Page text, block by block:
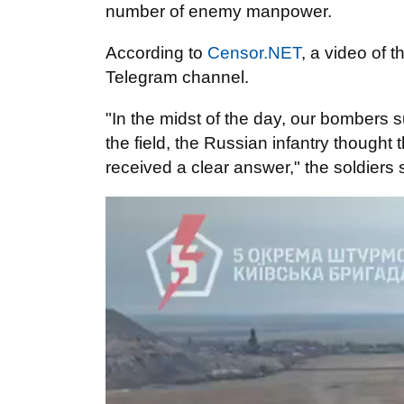
number of enemy manpower.
According to Censor.NET, a video of
Telegram channel.
"In the midst of the day, our bombers
the field, the Russian infantry thought
received a clear answer," the soldiers